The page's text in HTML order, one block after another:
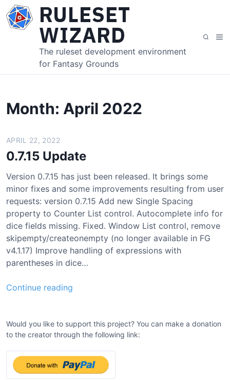
RULESET
WIZARD
The ruleset development environment
for Fantasy Grounds
S
r
M
u
Month: April 2022
APRIL 22, 2022
0.7.15 Update
Version 0.7.15 has just been released. It brings some
minor fixes and some improvements resulting from user
requests: version 0.7.15 Add new Single Spacing
property to Counter List control. Autocomplete info for
dice fields missing. Fixed. Window List control, remove
skipempty/createonempty (no longer available in FG
v4.1.17) Improve handling of expressions with
parentheses in dice…
Continue reading
.
1
5
U
p
Would you like to support this project? You can make a donation
to the creator through the following link: